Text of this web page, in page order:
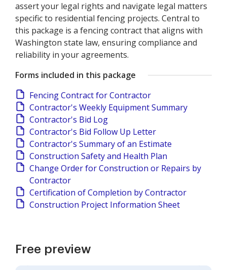
assert your legal rights and navigate legal matters
specific to residential fencing projects. Central to
this package is a fencing contract that aligns with
Washington state law, ensuring compliance and
reliability in your agreements.
Forms included in this package
Fencing Contract for Contractor
Contractor's Weekly Equipment Summary
Contractor's Bid Log
Contractor's Bid Follow Up Letter
Contractor's Summary of an Estimate
Construction Safety and Health Plan
Change Order for Construction or Repairs by
Contractor
Certification of Completion by Contractor
Construction Project Information Sheet
Free preview